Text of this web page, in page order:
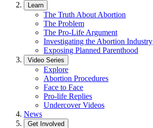
Learn
The Truth About Abortion
The Problem
The Pro-Life Argument
Investigating the Abortion Industry
Exposing Planned Parenthood
Video Series
Explore
Abortion Procedures
Face to Face
Pro-life Replies
Undercover Videos
News
Get Involved